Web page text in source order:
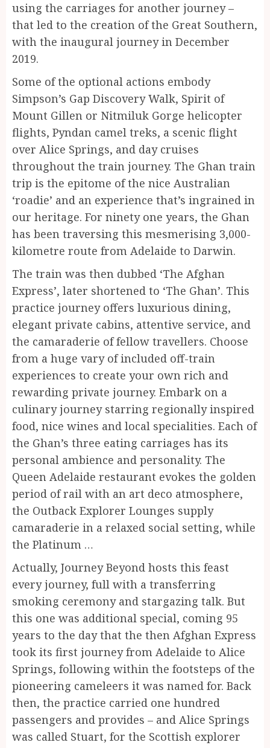
using the carriages for another journey –
that led to the creation of the Great Southern,
with the inaugural journey in December
2019.
Some of the optional actions embody
Simpson’s Gap Discovery Walk, Spirit of
Mount Gillen or Nitmiluk Gorge helicopter
flights, Pyndan camel treks, a scenic flight
over Alice Springs, and day cruises
throughout the train journey. The Ghan train
trip is the epitome of the nice Australian
‘roadie’ and an experience that’s ingrained in
our heritage. For ninety one years, the Ghan
has been traversing this mesmerising 3,000-
kilometre route from Adelaide to Darwin.
The train was then dubbed ‘The Afghan
Express’, later shortened to ‘The Ghan’. This
practice journey offers luxurious dining,
elegant private cabins, attentive service, and
the camaraderie of fellow travellers. Choose
from a huge vary of included off-train
experiences to create your own rich and
rewarding private journey. Embark on a
culinary journey starring regionally inspired
food, nice wines and local specialities. Each of
the Ghan’s three eating carriages has its
personal ambience and personality. The
Queen Adelaide restaurant evokes the golden
period of rail with an art deco atmosphere,
the Outback Explorer Lounges supply
camaraderie in a relaxed social setting, while
the Platinum …
Actually, Journey Beyond hosts this feast
every journey, full with a transferring
smoking ceremony and stargazing talk. But
this one was additional special, coming 95
years to the day that the then Afghan Express
took its first journey from Adelaide to Alice
Springs, following within the footsteps of the
pioneering cameleers it was named for. Back
then, the practice carried one hundred
passengers and provides – and Alice Springs
was called Stuart, for the Scottish explorer